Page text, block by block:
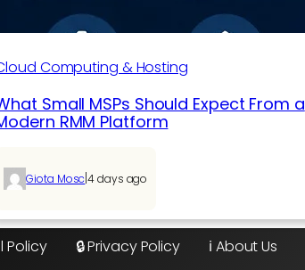
Computing & Hosting
Small MSPs Should Expect From a
RMM Platform
Giota Mosc|4 days ago
Policy 🔒 Privacy Policy ℹ️ About Us